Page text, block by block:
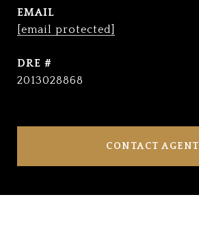
EMAIL
[email protected]
DRE #
2013028868
CONTACT AGENT